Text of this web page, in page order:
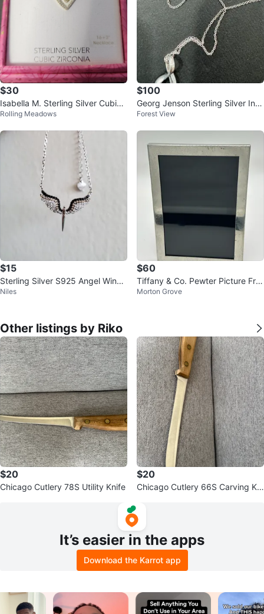
$30
Isabella M. Sterling Silver Cubic
Zirconia Heart Necklace
Rolling Meadows
$100
Georg Jenson Sterling Silver Infi
nity
Forest View
$15
Sterling Silver S925 Angel Wing
Necklace
Niles
$60
Tiffany & Co. Pewter Picture Fra
me
Morton Grove
Other listings by Riko
$20
Chicago Cutlery 78S Utility Knife
$20
Chicago Cutlery 66S Carving Kni
It’s easier in the apps
Download the Karrot app